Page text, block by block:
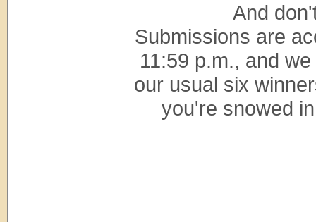
And
Submissions are
11:59 p.m., and
our usual six
you're snowed